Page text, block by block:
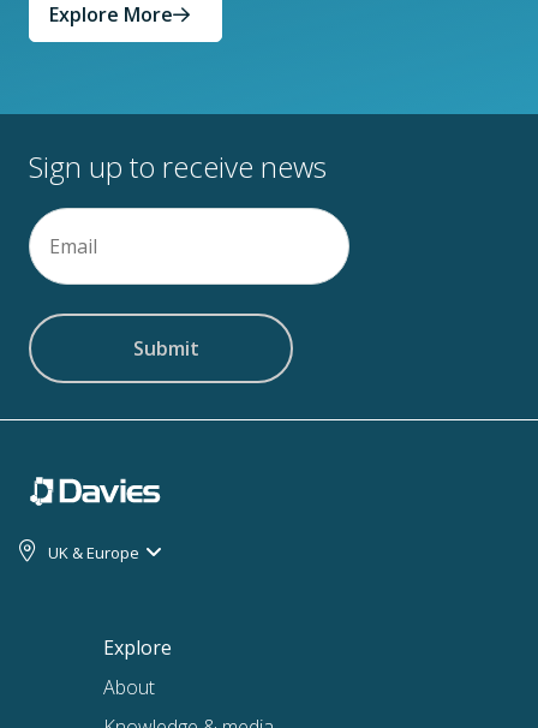
Explore More
Sign up to receive news
Email
(Required)
UK & Europe
Explore
About